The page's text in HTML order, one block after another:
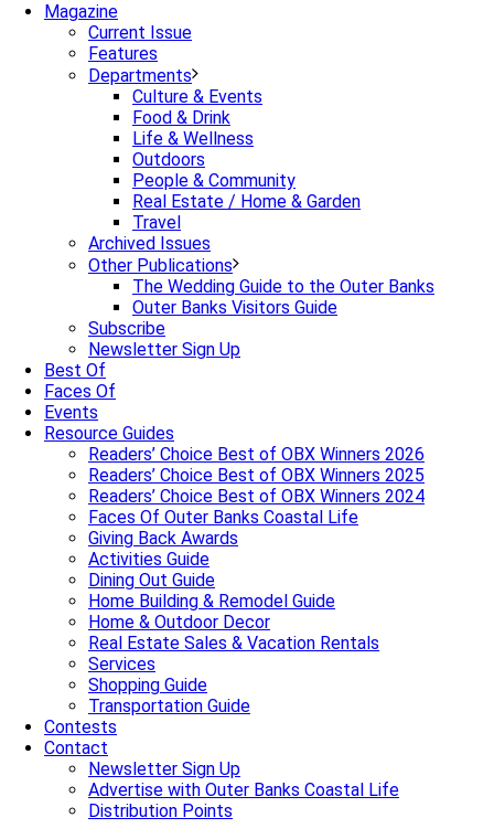
Magazine
Current Issue
Features
Departments
Culture & Events
Food & Drink
Life & Wellness
Outdoors
People & Community
Real Estate / Home & Garden
Travel
Archived Issues
Other Publications
The Wedding Guide to the Outer Banks
Outer Banks Visitors Guide
Subscribe
Newsletter Sign Up
Best Of
Faces Of
Events
Resource Guides
Readers’ Choice Best of OBX Winners 2026
Readers’ Choice Best of OBX Winners 2025
Readers’ Choice Best of OBX Winners 2024
Faces Of Outer Banks Coastal Life
Giving Back Awards
Activities Guide
Dining Out Guide
Home Building & Remodel Guide
Home & Outdoor Decor
Real Estate Sales & Vacation Rentals
Services
Shopping Guide
Transportation Guide
Contests
Contact
Newsletter Sign Up
Advertise with Outer Banks Coastal Life
Distribution Points